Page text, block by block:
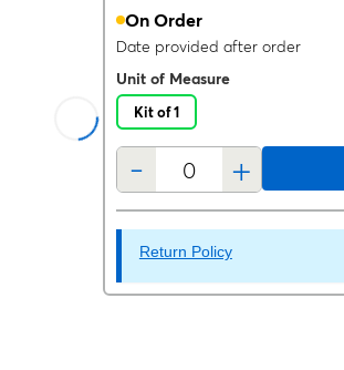
On Order
Date provided after order
Unit of Measure
Kit of 1
- +
Return Policy